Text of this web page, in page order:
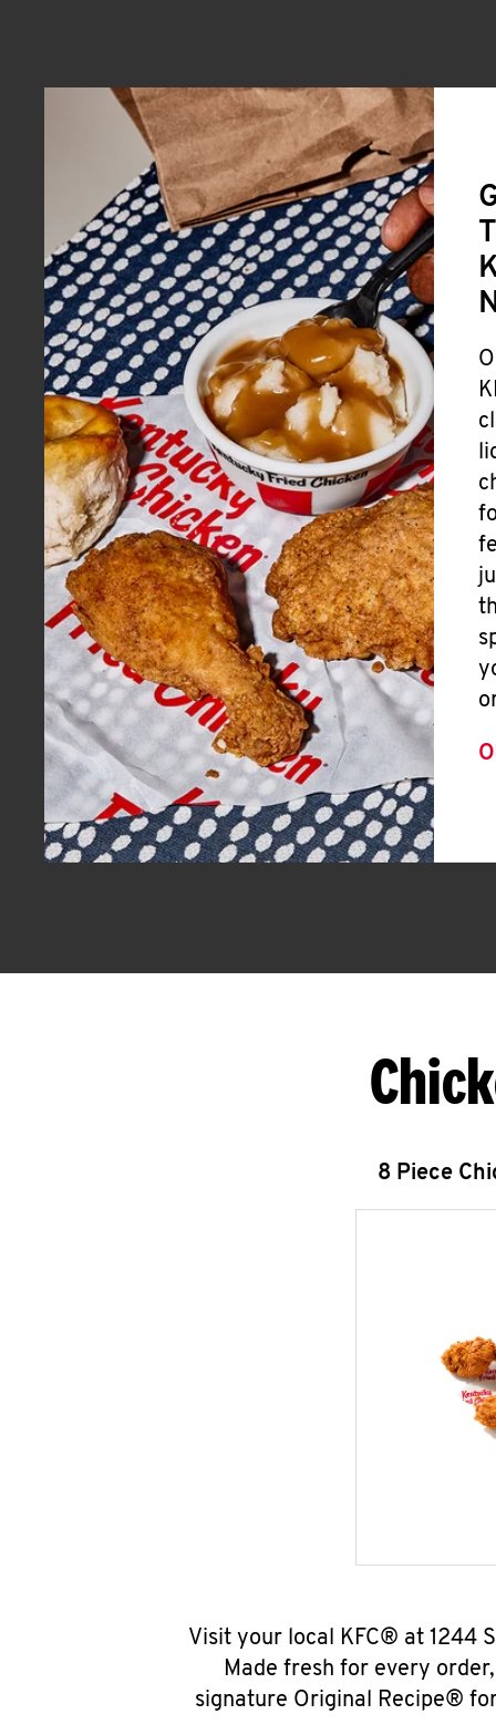
8 Piece
Visit your local KFC® at 1244
Made fresh for every
signature Original Recipe®